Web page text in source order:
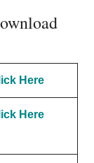
Here
Here